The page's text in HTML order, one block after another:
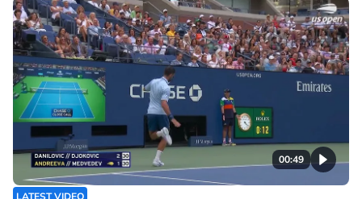
00:49
LATEST VIDEO